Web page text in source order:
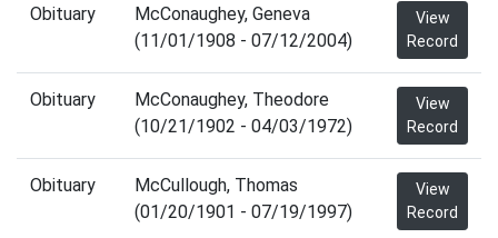
Obituary
McConaughey, Geneva
(11/01/1908 - 07/12/2004)
View
Record
Obituary
McConaughey, Theodore
(10/21/1902 - 04/03/1972)
View
Record
Obituary
McCullough, Thomas
(01/20/1901 - 07/19/1997)
View
Record